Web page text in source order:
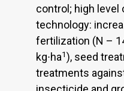
control; high level
technology:
fertilization (N –
kg∙ha1), seed
treatments